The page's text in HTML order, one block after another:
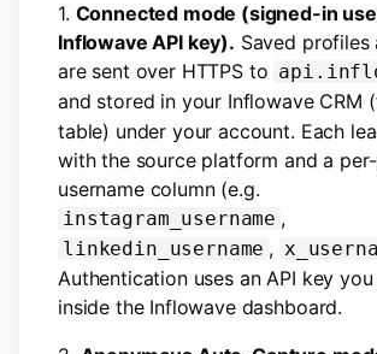
1. Connected mode (signed-in
Inflowave API key). Saved profiles
are sent over HTTPS to
and stored in your Inflowave CRM
table) under your account. Each
with the source platform and a
username column (e.g.
instagram_username ,
linkedin_username ,
Authentication uses an API key
inside the Inflowave dashboard.